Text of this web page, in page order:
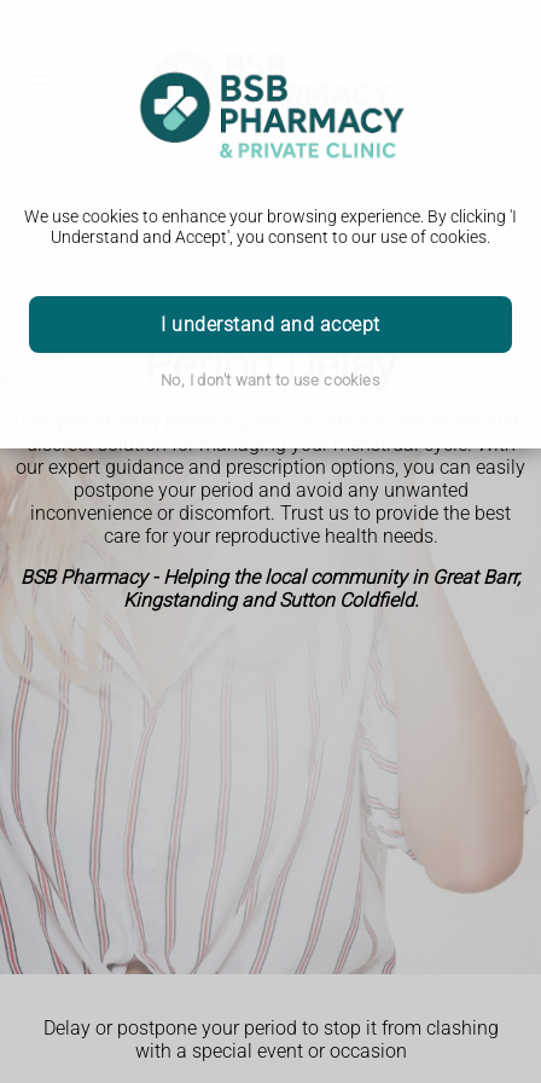
We use cookies to enhance your browsing experience. By clicking 'I
Understand and Accept', you consent to our use of cookies.
I understand and accept
No, I don't want to use cookies
Period Delay
discreet solution for managing your menstrual cycle. With
our expert guidance and prescription options, you can easily
postpone your period and avoid any unwanted
inconvenience or discomfort. Trust us to provide the best
care for your reproductive health needs.
BSB Pharmacy - Helping the local community in Great Barr,
Kingstanding and Sutton Coldfield.
Delay or postpone your period to stop it from clashing
with a special event or occasion